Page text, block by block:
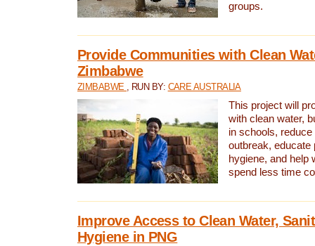
groups.
Provide Communities with Clean
Zimbabwe
ZIMBABWE , RUN BY: CARE AUSTRALIA
This project will
with clean water,
in schools,
outbreak, educate
hygiene, and help
spend less time
Improve Access to Clean Water,
Hygiene in PNG